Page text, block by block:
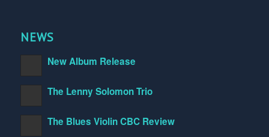
NEWS
New Album Release
The Lenny Solomon Trio
The Blues Violin CBC Review